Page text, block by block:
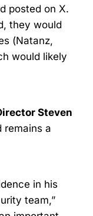
posted on X.
they would
(Natanz,
would likely
Steven
remains a
in his
team,”